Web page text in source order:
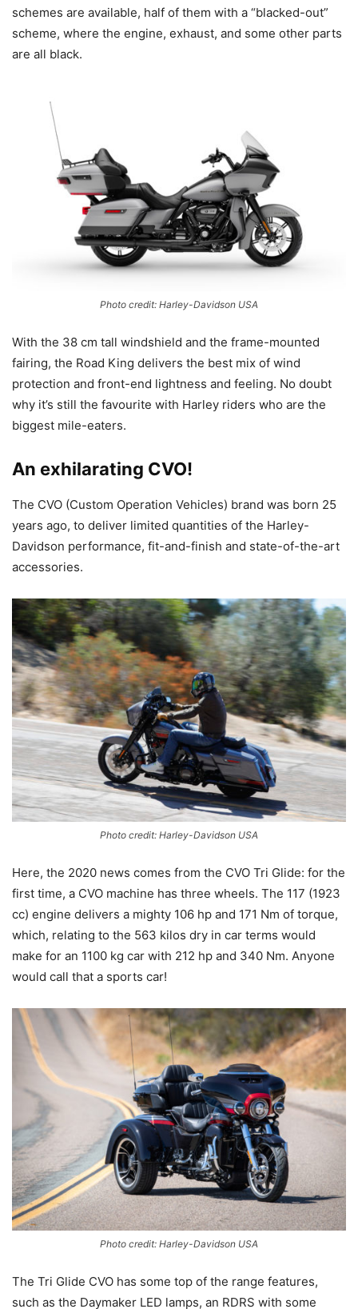
schemes are available, half of them with a “blacked-out”
scheme, where the engine, exhaust, and some other parts
are all black.
Photo credit: Harley-Davidson USA
With the 38 cm tall windshield and the frame-mounted
fairing, the Road King delivers the best mix of wind
protection and front-end lightness and feeling. No doubt
why it’s still the favourite with Harley riders who are the
biggest mile-eaters.
An exhilarating CVO!
The CVO (Custom Operation Vehicles) brand was born 25
years ago, to deliver limited quantities of the Harley-
Davidson performance, fit-and-finish and state-of-the-art
accessories.
Photo credit: Harley-Davidson USA
Here, the 2020 news comes from the CVO Tri Glide: for the
first time, a CVO machine has three wheels. The 117 (1923
cc) engine delivers a mighty 106 hp and 171 Nm of torque,
which, relating to the 563 kilos dry in car terms would
make for an 1100 kg car with 212 hp and 340 Nm. Anyone
would call that a sports car!
Photo credit: Harley-Davidson USA
The Tri Glide CVO has some top of the range features,
such as the Daymaker LED lamps, an RDRS with some